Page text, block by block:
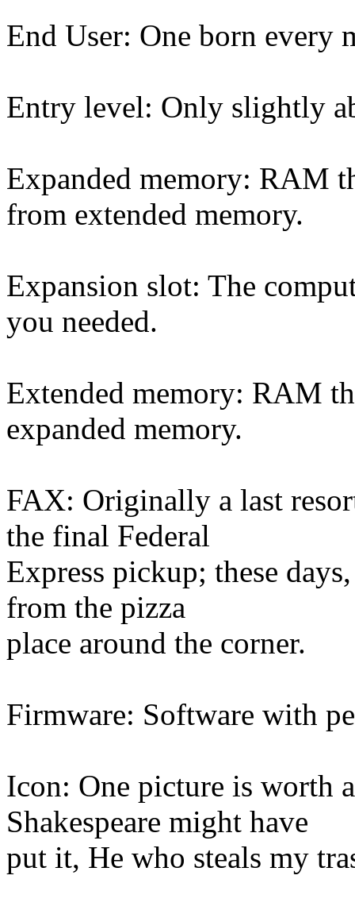
End User: One born every
Entry level: Only slightly
Expanded memory: RAM
from extended memory.
Expansion slot: The
you needed.
Extended memory: RAM
expanded memory.
FAX: Originally a last
the final Federal
Express pickup; these
from the pizza
place around the corner.
Firmware: Software with
Icon: One picture is worth
Shakespeare might have
put it, He who steals my